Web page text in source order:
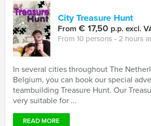
City Treasure Hunt
From € 17,50 p.p. excl.
From 10 persons ‐ 2 hours
In several cities throughout The
Belgium, you can book our special
teambuilding Treasure Hunt. Our
very suitable for ...
READ MORE